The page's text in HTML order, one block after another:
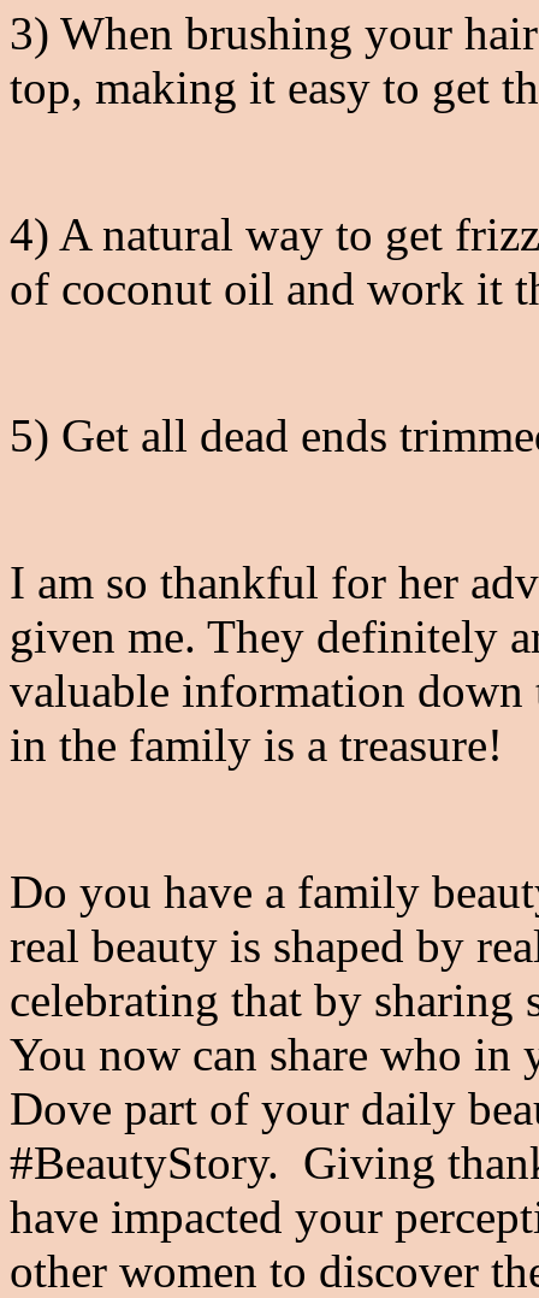
3) When brushing your
top, making it easy to get
4) A natural way to get
of coconut oil and work it
5) Get all dead ends
I am so thankful for her
given me. They definitely
valuable information
in the family is a treasure!
Do you have a family
real beauty is shaped by
celebrating that by sharing
You now can share who in
Dove part of your daily
#BeautyStory. Giving
have impacted your
other women to discover